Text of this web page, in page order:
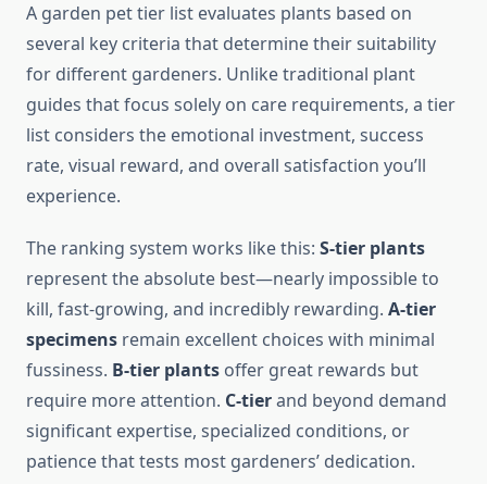
A garden pet tier list evaluates plants based on
several key criteria that determine their suitability
for different gardeners. Unlike traditional plant
guides that focus solely on care requirements, a tier
list considers the emotional investment, success
rate, visual reward, and overall satisfaction you’ll
experience.
The ranking system works like this: S-tier plants
represent the absolute best—nearly impossible to
kill, fast-growing, and incredibly rewarding. A-tier
specimens remain excellent choices with minimal
fussiness. B-tier plants offer great rewards but
require more attention. C-tierand beyond demand
significant expertise, specialized conditions, or
patience that tests most gardeners’ dedication.